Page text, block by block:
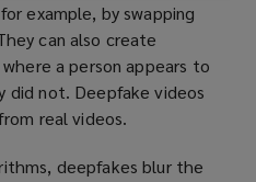
example, by swapping
can also create
a person appears to
did not. Deepfake videos
real videos.
deepfakes blur the